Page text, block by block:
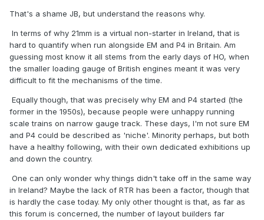
That's a shame JB, but understand the reasons why.
In terms of why 21mm is a virtual non-starter in Ireland, that is
hard to quantify when run alongside EM and P4 in Britain. Am
guessing most know it all stems from the early days of HO, when
the smaller loading gauge of British engines meant it was very
difficult to fit the mechanisms of the time.
Equally though, that was precisely why EM and P4 started (the
former in the 1950s), because people were unhappy running
scale trains on narrow gauge track. These days, I'm not sure EM
and P4 could be described as 'niche'. Minority perhaps, but both
have a healthy following, with their own dedicated exhibitions up
and down the country.
One can only wonder why things didn't take off in the same way
in Ireland? Maybe the lack of RTR has been a factor, though that
is hardly the case today. My only other thought is that, as far as
this forum is concerned, the number of layout builders far